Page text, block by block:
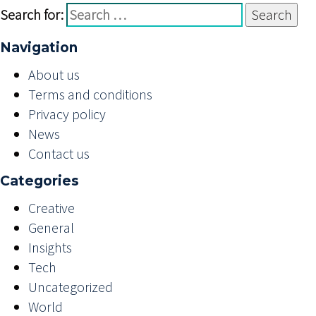
Search for:
Navigation
About us
Terms and conditions
Privacy policy
News
Contact us
Categories
Creative
General
Insights
Tech
Uncategorized
World